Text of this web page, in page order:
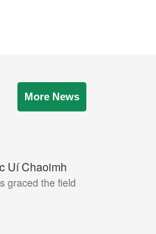
More News
Uí Chaoimh
graced the field